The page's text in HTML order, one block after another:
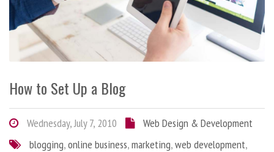
How to Set Up a Blog
Wednesday, July 7, 2010
Web Design & Development
blogging,online business,marketing,web development,